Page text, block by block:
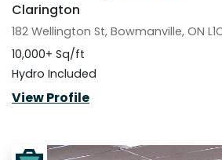
Clarington
182 Wellington St, Bowmanville, ON
10,000+ Sq/ft
Hydro Included
View Profile